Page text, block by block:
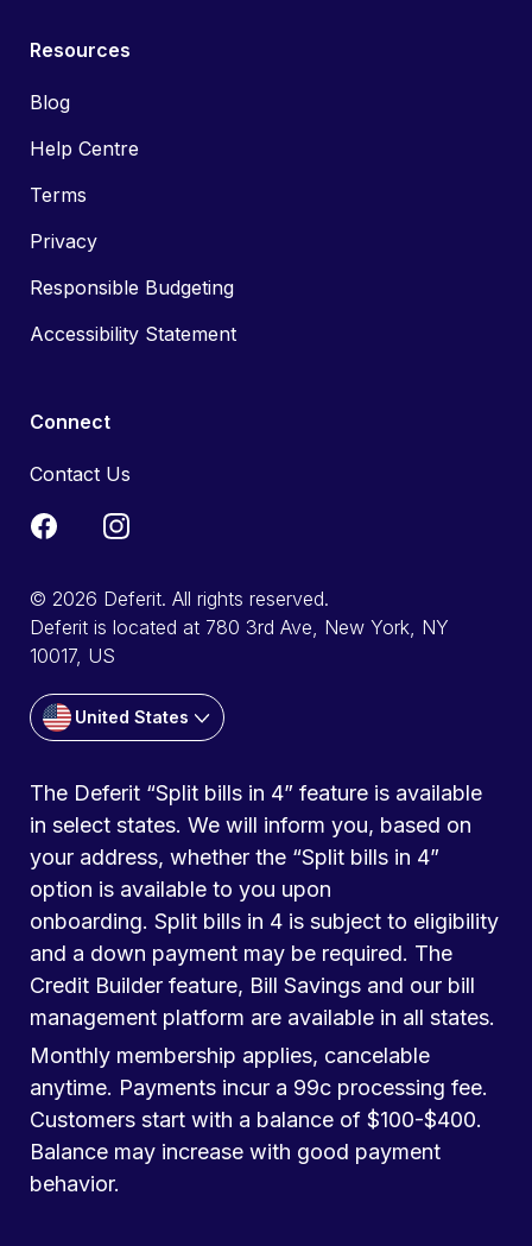
Resources
Blog
Help Centre
Terms
Privacy
Responsible Budgeting
Accessibility Statement
Connect
Contact Us
© 2026 Deferit. All rights reserved.
Deferit is located at 780 3rd Ave, New York, NY
10017, US
United States
The Deferit “Split bills in 4” feature is available
in select states. We will inform you, based on
your address, whether the “Split bills in 4”
option is available to you upon
onboarding. Split bills in 4 is subject to eligibility
and a down payment may be required. The
Credit Builder feature, Bill Savings and our bill
management platform are available in all states.
Monthly membership applies, cancelable
anytime. Payments incur a 99c processing fee.
Customers start with a balance of $100-$400.
Balance may increase with good payment
behavior.